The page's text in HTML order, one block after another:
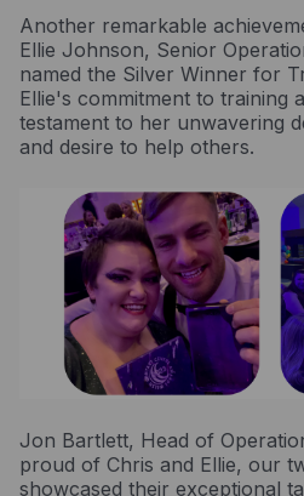
Another remarkable
Ellie Johnson, Senior
named the Silver Winner for
Ellie's commitment to training
testament to her unwavering
and desire to help others.
Jon Bartlett, Head of
proud of Chris and Ellie, our
showcased their exceptional